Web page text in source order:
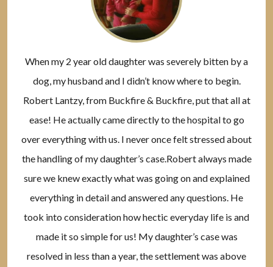
When my 2 year old daughter was severely bitten by a
dog, my husband and I didn’t know where to begin.
Robert Lantzy, from Buckfire & Buckfire, put that all at
ease! He actually came directly to the hospital to go
over everything with us. I never once felt stressed about
the handling of my daughter’s case.Robert always made
sure we knew exactly what was going on and explained
everything in detail and answered any questions. He
took into consideration how hectic everyday life is and
made it so simple for us! My daughter’s case was
resolved in less than a year, the settlement was above